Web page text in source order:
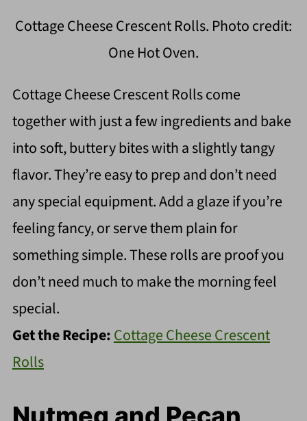
Cottage Cheese Crescent Rolls. Photo credit:
One Hot Oven.
Cottage Cheese Crescent Rolls come
together with just a few ingredients and bake
into soft, buttery bites with a slightly tangy
flavor. They’re easy to prep and don’t need
any special equipment. Add a glaze if you’re
feeling fancy, or serve them plain for
something simple. These rolls are proof you
don’t need much to make the morning feel
special.
Get the Recipe:Cottage Cheese Crescent
Rolls